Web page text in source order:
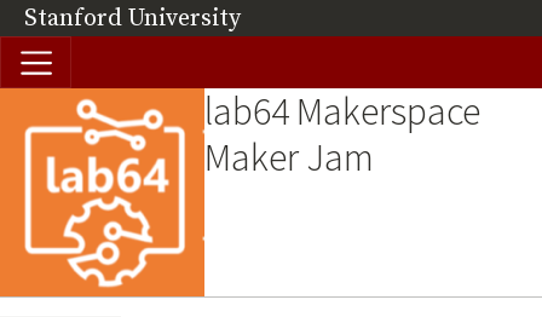
Skip to main content
Stanford University(link is external)
lab64 Makerspace
Maker Jam